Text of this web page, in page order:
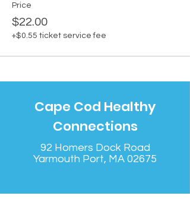
Price
$22.00
+$0.55 ticket service fee
Cape Cod Healthy
Connections
92 Homers Dock Road
Yarmouth Port, MA 02675